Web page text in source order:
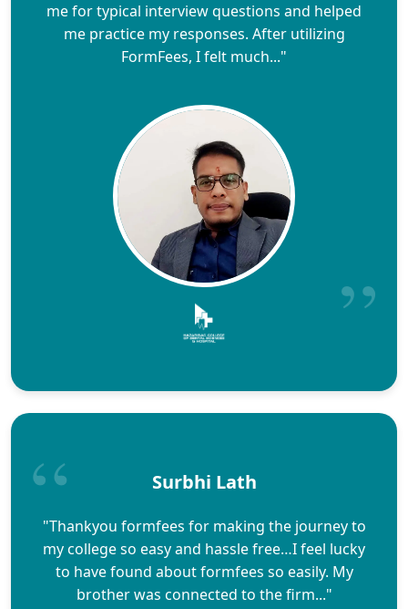
me for typical interview questions and helped
me practice my responses. After utilizing
FormFees, I felt much..."
Surbhi Lath
"Thankyou formfees for making the journey to
my college so easy and hassle free…I feel lucky
to have found about formfees so easily. My
brother was connected to the firm..."